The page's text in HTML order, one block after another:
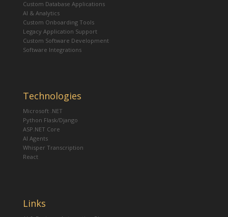
Custom Database Applications
AI & Analytics
Custom Onboarding Tools
Legacy Application Support
Custom Software Development
Software Integrations
Technologies
Microsoft .NET
Python Flask/Django
ASP.NET Core
AI Agents
Whisper Transcription
React
Links